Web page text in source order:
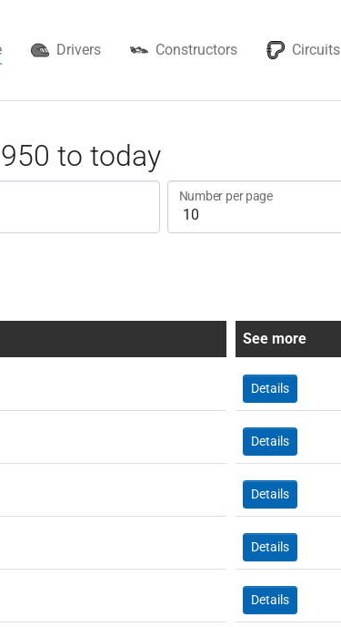
Drivers Constructors Circuits
to today
Number per page
See more
Details
Details
Details
Details
Details